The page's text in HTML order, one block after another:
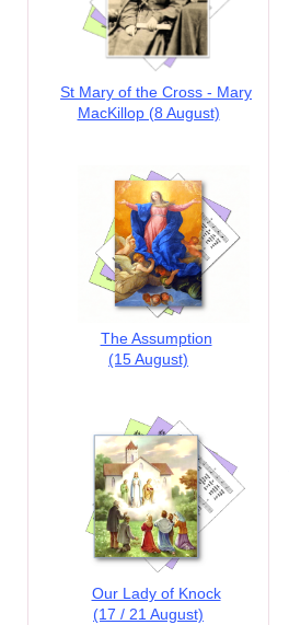
St Mary of the Cross - Mary
MacKillop (8 August)
The Assumption
(15 August)
Our Lady of Knock
(17 / 21 August)